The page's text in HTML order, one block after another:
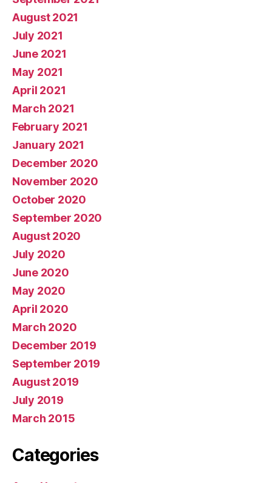
August 2021
July 2021
June 2021
May 2021
April 2021
March 2021
February 2021
January 2021
December 2020
November 2020
October 2020
September 2020
August 2020
July 2020
June 2020
May 2020
April 2020
March 2020
December 2019
September 2019
August 2019
July 2019
March 2015
Categories